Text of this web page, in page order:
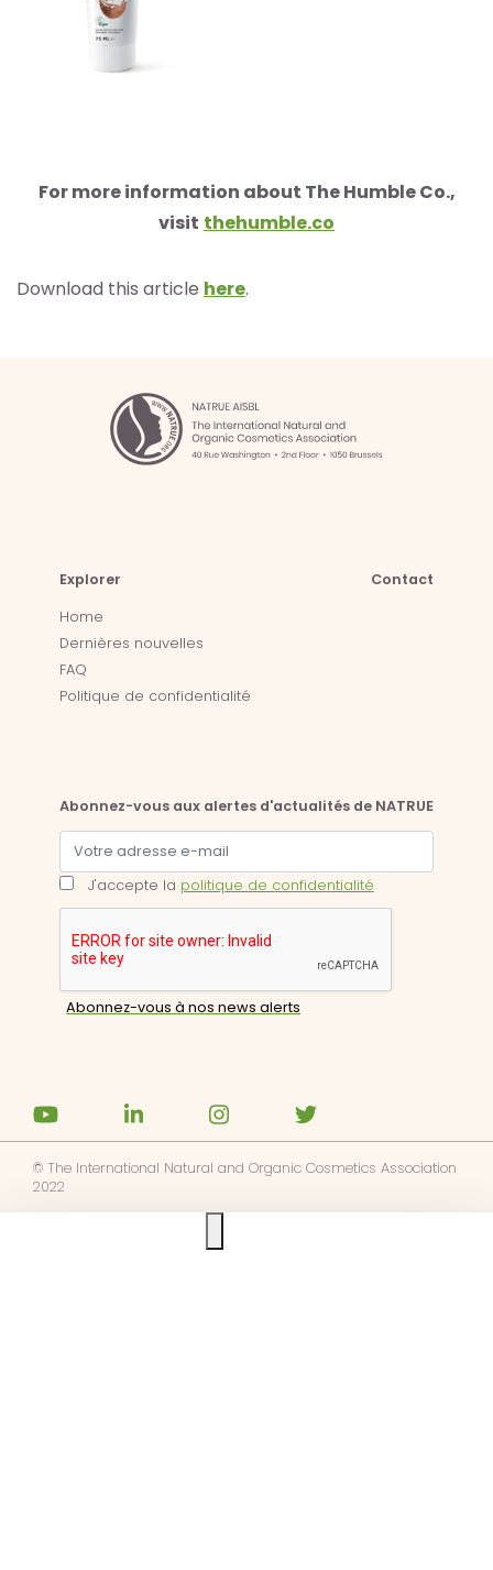
For more information about The Humble Co.,
visit thehumble.co
Download this article here.
Explorer
Home
Dernières nouvelles
FAQ
Politique de confidentialité
Contact
Abonnez-vous aux alertes d'actualités de NATRUE
J'accepte la politique de confidentialité
© The International Natural and Organic Cosmetics Association
2022